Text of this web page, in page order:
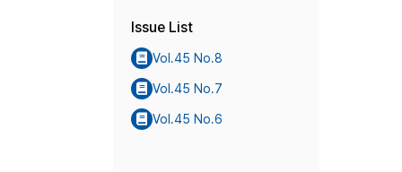
Issue List
Vol.45 No.8
Vol.45 No.7
Vol.45 No.6